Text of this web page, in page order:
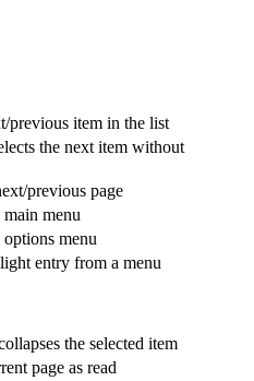
previous item in the list
the next item without
previous page
main menu
menu
entry from a menu
the selected item
page as read